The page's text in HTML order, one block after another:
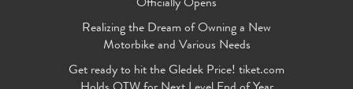
Officially Opens
Realizing the Dream of Owning a New
Motorbike and Various Needs
Get ready to hit the Gledek Price! tiket.com